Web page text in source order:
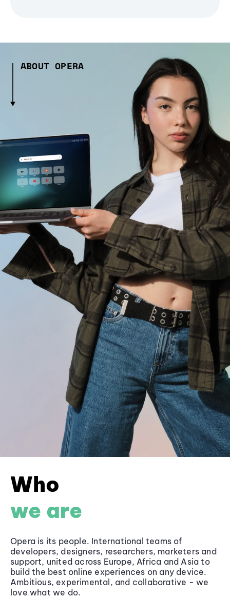
ABOUT OPERA
Who
we are
Opera is its people. International teams of
developers, designers, researchers, marketers and
support, united across Europe, Africa and Asia to
build the best online experiences on any device.
Ambitious, experimental, and collaborative - we
love what we do.